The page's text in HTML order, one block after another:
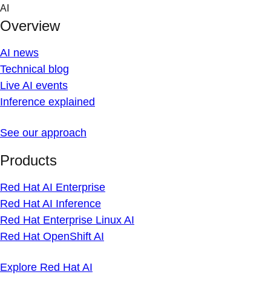
Skip
content
AI
Overview
AI news
Technical blog
Live AI events
Inference explained
See our approach
Products
Red Hat AI Enterprise
Red Hat AI Inference
Red Hat Enterprise Linux AI
Red Hat OpenShift AI
Explore Red Hat AI